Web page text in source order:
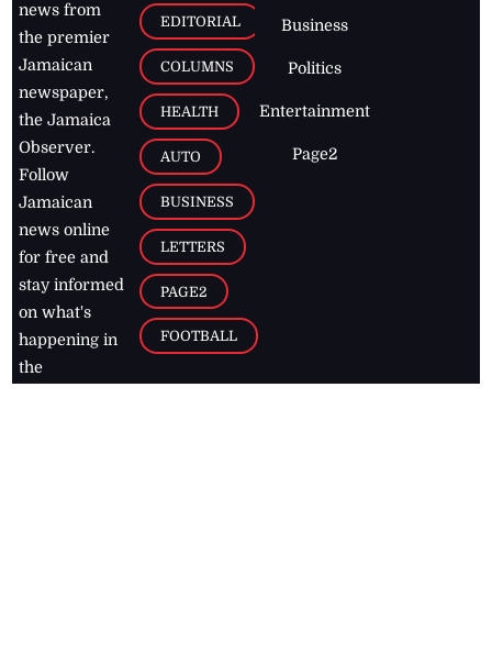
news from
the premier
Jamaican
newspaper,
the Jamaica
Observer.
Follow
Jamaican
news online
for free and
stay informed
on what's
happening in
the
EDITORIAL
COLUMNS
HEALTH
AUTO
BUSINESS
LETTERS
PAGE2
FOOTBALL
Business
Politics
Entertainment
Page2